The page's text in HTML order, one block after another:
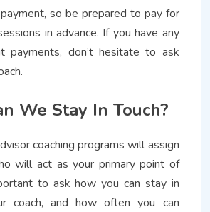
so be prepared to pay for
in advance. If you have any
payments, don’t hesitate to ask
We Stay In Touch?
coaching programs will assign
will act as your primary point of
to ask how you can stay in
coach, and how often you can